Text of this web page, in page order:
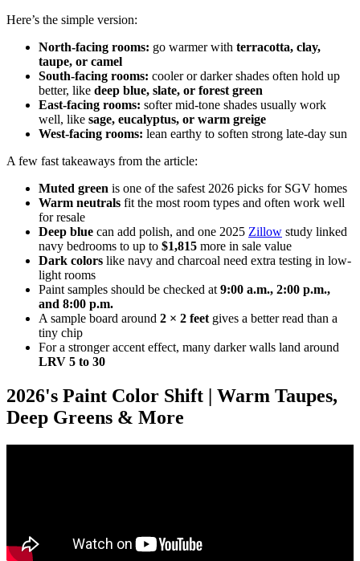
Here’s the simple version:
North-facing rooms: go warmer with terracotta, clay,
taupe, or camel
South-facing rooms: cooler or darker shades often hold up
better, like deep blue, slate, or forest green
East-facing rooms: softer mid-tone shades usually work
well, like sage, eucalyptus, or warm greige
West-facing rooms: lean earthy to soften strong late-day sun
A few fast takeaways from the article:
Muted green is one of the safest 2026 picks for SGV homes
Warm neutrals fit the most room types and often work well
for resale
Deep blue can add polish, and one 2025 Zillow study linked
navy bedrooms to up to $1,815 more in sale value
Dark colors like navy and charcoal need extra testing in low-
light rooms
Paint samples should be checked at 9:00 a.m., 2:00 p.m.,
and 8:00 p.m.
A sample board around 2 × 2 feet gives a better read than a
tiny chip
For a stronger accent effect, many darker walls land around
LRV 5 to 30
2026's Paint Color Shift | Warm Taupes,
Deep Greens & More